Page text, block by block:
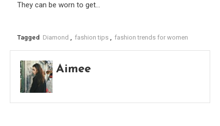
They can be worn to get…
Tagged Diamond , fashion tips , fashion trends for women
Aimee